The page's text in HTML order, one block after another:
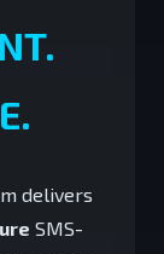
delivers
SMS-